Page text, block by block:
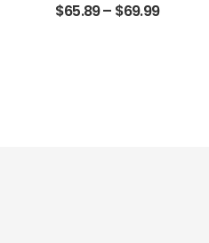
$65.89– $69.99